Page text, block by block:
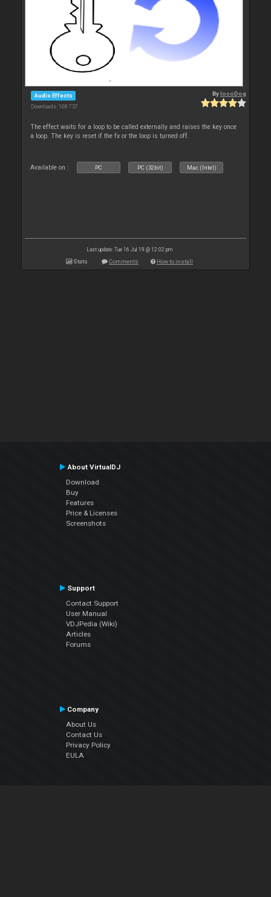
Audio Effects
Downloads: 108 757
BylocoDog
The effect waits for a loop to be called externally and raises the key once
a loop. The key is reset if the fx or the loop is turned off.
Available on : PC PC (32bit) Mac (Intel)
Last update: Tue 16 Jul 19 @ 12:02 pm
Stats Comments How to install
About VirtualDJ
Download
Buy
Features
Price & Licenses
Screenshots
Support
Contact Support
User Manual
VDJPedia (Wiki)
Articles
Forums
Company
About Us
Contact Us
Privacy Policy
EULA